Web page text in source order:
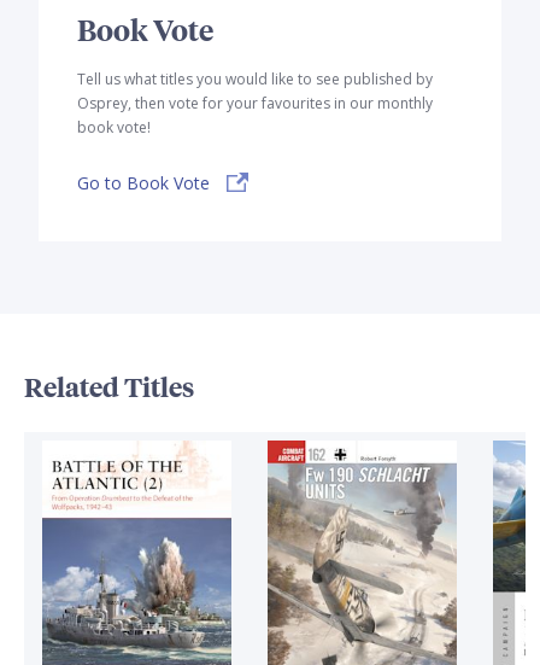
Book Vote
Tell us what titles you would like to see published by
Osprey, then vote for your favourites in our monthly
book vote!
Go to Book Vote
Related Titles